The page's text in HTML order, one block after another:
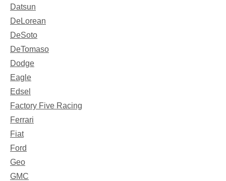
Datsun
DeLorean
DeSoto
DeTomaso
Dodge
Eagle
Edsel
Factory Five Racing
Ferrari
Fiat
Ford
Geo
GMC